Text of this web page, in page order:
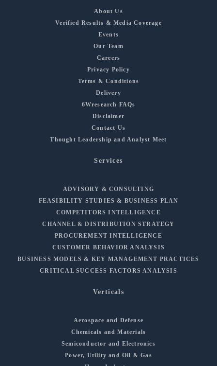
About Us
Verified Results & Media Coverage
Events
Our Team
Careers
Privacy Policy
Terms & Conditions
Delivery
6Wresearch FAQs
Disclaimer
Contact Us
Thought Leadership and Analyst Meet
Services
ADVISORY & CONSULTING
FEASIBILITY STUDIES & BUSINESS PLAN
COMPETITORS INTELLIGENCE
CHANNEL & DISTRIBUTION STRATEGY
PROCUREMENT INTELLIGENCE
CUSTOMER BEHAVIOR ANALYSIS
BUSINESS MODELS & KEY MANAGEMENT PRACTICES
CRITICAL SUCCESS FACTORS ANALYSIS
Verticals
Aerospace and Defense
Chemicals and Materials
Semiconductor and Electronics
Power, Utility and Oil & Gas